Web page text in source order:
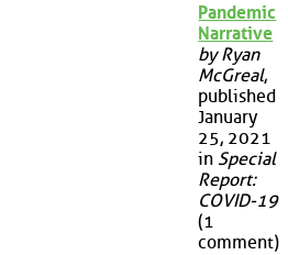
Pandemic
Narrative
by Ryan
McGreal,
published
January
25, 2021
in Special
Report:
COVID-19
(1
comment)